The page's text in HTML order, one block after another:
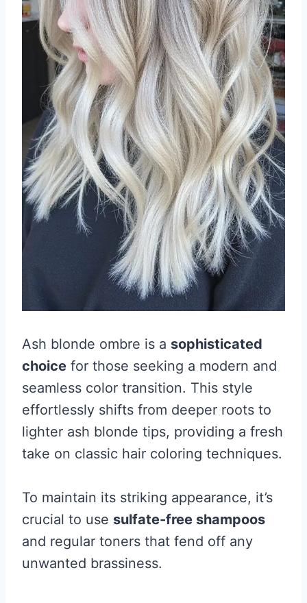
Ash blonde ombre is a sophisticated
choice for those seeking a modern and
seamless color transition. This style
effortlessly shifts from deeper roots to
lighter ash blonde tips, providing a fresh
take on classic hair coloring techniques.
To maintain its striking appearance, it’s
crucial to use sulfate-free shampoos
and regular toners that fend off any
unwanted brassiness.